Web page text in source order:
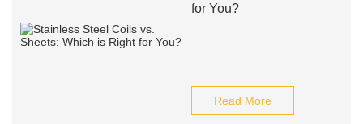
for You?
Read More